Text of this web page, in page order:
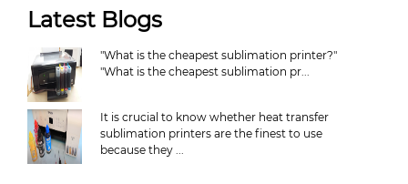
Latest Blogs
"What is the cheapest sublimation printer?"
"What is the cheapest sublimation pr...
It is crucial to know whether heat transfer
sublimation printers are the finest to use
because they ...